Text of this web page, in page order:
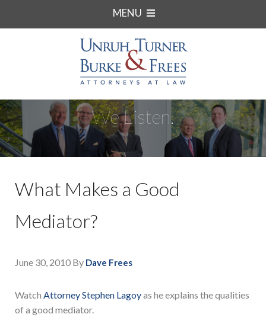
MENU
We Listen.
What Makes a Good
Mediator?
June 30, 2010 By Dave Frees
Watch Attorney Stephen Lagoyas he explains the qualities
of a good mediator.